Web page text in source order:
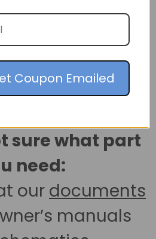
Part Number: 104677 Call
sure what part
need:
our documents
manuals
Coupon Emailed